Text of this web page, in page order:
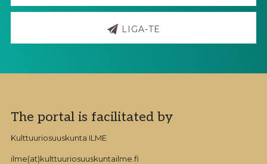
LIGA-TE
Footer
The portal is facilitated by
Kulttuuriosuuskunta ILME
ilme(at)kulttuuriosuuskuntailme.fi